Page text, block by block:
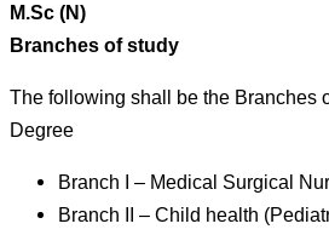
M.Sc (N)
Branches of study
The following shall be the Branches
Degree
Branch I – Medical Surgical
Branch II – Child health